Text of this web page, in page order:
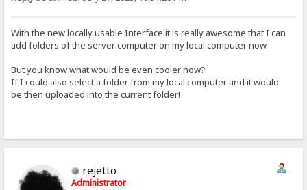
With the new locally usable Interface it is really awesome that I can
add folders of the server computer on my local computer now.
But you know what would be even cooler now?
If I could also select a folder from my local computer and it would
be then uploaded into the current folder!
rejetto
Administrator